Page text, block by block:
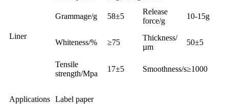
Liner
Grammage/g 58±5
Release
force/g
10-15g
Whiteness/% ≥75
Thickness/
µm
50±5
Tensile
strength/Mpa
17±5 Smoothness/s≥1000
Applications Label paper